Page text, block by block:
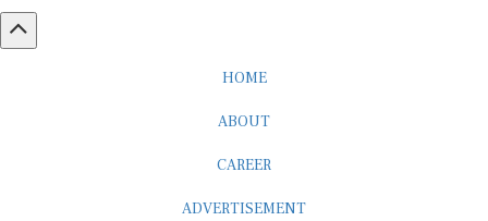
HOME
ABOUT
CAREER
ADVERTISEMENT